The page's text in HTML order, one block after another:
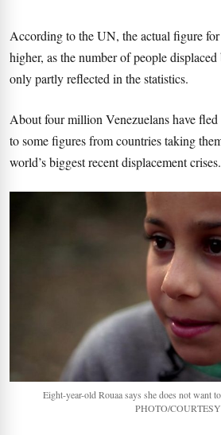
According to the UN, the actual figure
higher, as the number of people
only partly reflected in the statistics.
About four million Venezuelans have
to some figures from countries taking
world’s biggest recent displacement crises.
Eight-year-old Rouaa says she does not want
PHOTO/COURTESY